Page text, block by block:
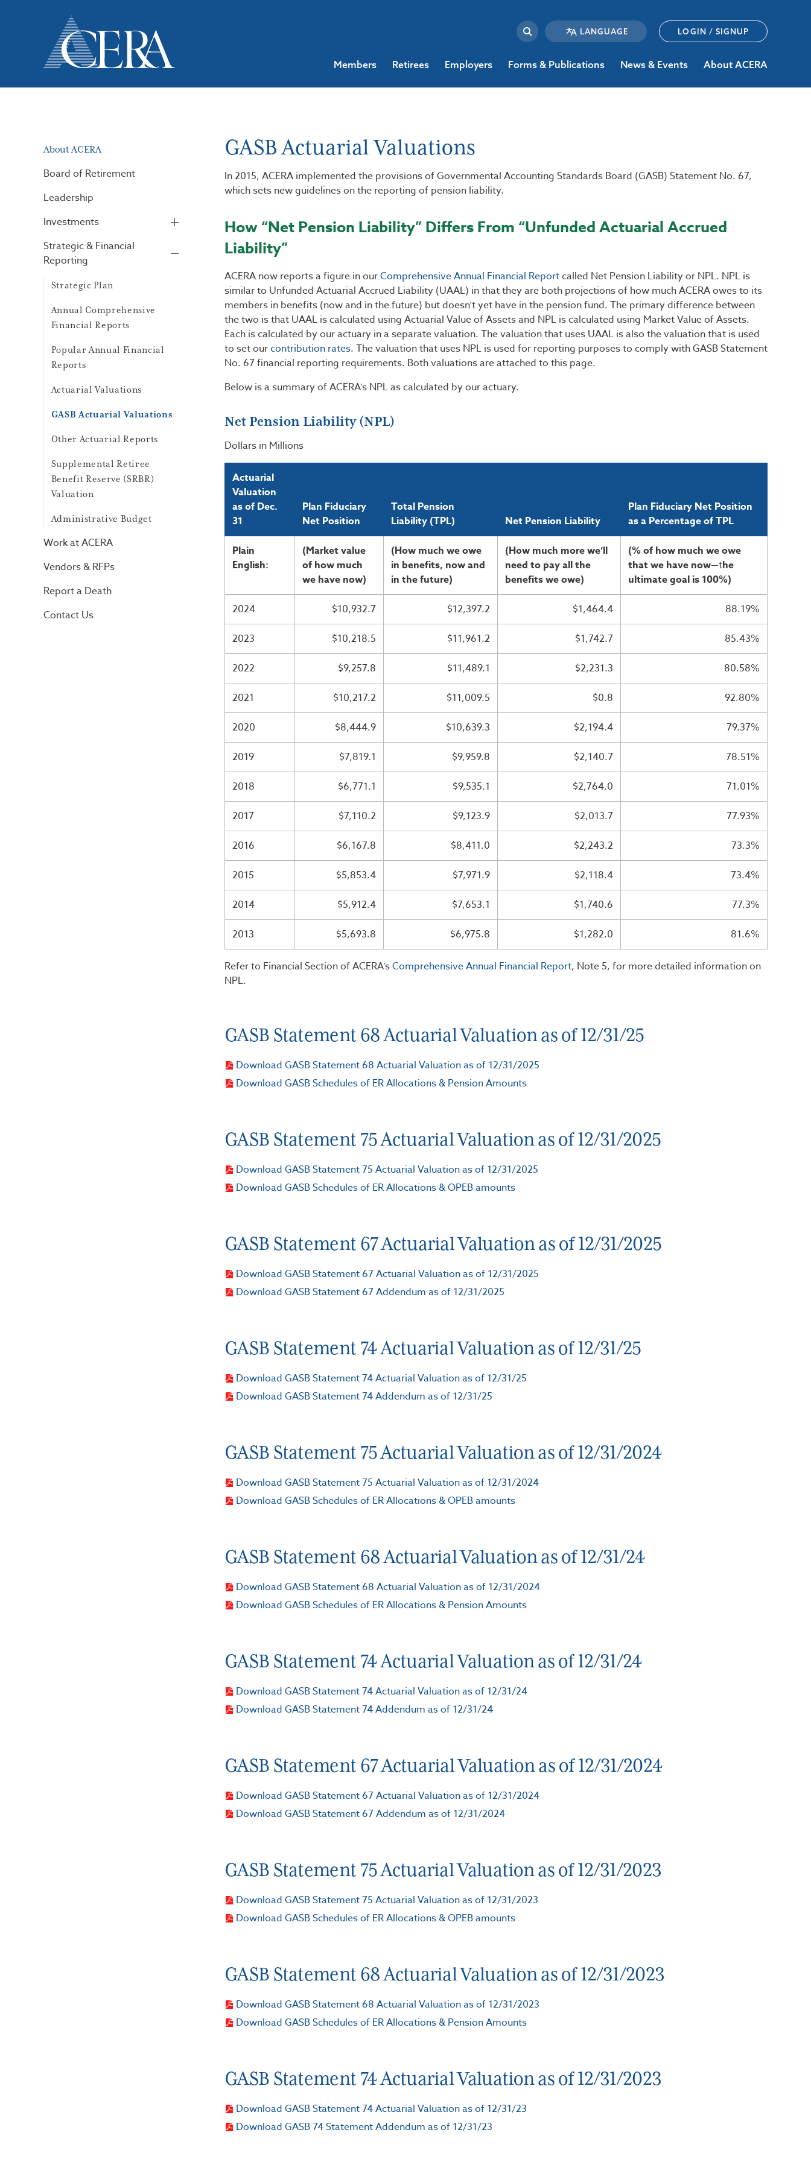
LOGIN / SIGNUP
Members Retirees Employers Forms & Publications News & Events About ACERA
About ACERA
Board of Retirement
Leadership
Investments
Strategic & Financial
Reporting
Strategic Plan
Annual Comprehensive
Financial Reports
Popular Annual Financial
Reports
Actuarial Valuations
GASB Actuarial Valuations
Other Actuarial Reports
Supplemental Retiree
Benefit Reserve (SRBR)
Valuation
Administrative Budget
Work at ACERA
Vendors & RFPs
Report a Death
Contact Us
GASB Actuarial Valuations
In 2015, ACERA implemented the provisions of Governmental Accounting Standards Board (GASB) Statement No. 67,
which sets new guidelines on the reporting of pension liability.
How “Net Pension Liability” Differs From “Unfunded Actuarial Accrued
Liability”
ACERA now reports a figure in ourComprehensive Annual Financial Reportcalled Net Pension Liability or NPL. NPL is
similar to Unfunded Actuarial Accrued Liability (UAAL) in that they are both projections of how much ACERA owes to its
members in benefits (now and in the future) but doesn’t yet have in the pension fund. The primary difference between
the two is that UAAL is calculated using Actuarial Value of Assets and NPL is calculated using Market Value of Assets.
Each is calculated by our actuary in a separate valuation. The valuation that uses UAAL is also the valuation that is used
to set ourcontribution rates. The valuation that uses NPL is used for reporting purposes to comply with GASB Statement
No. 67 financial reporting requirements. Both valuations are attached to this page.
Below is a summary of ACERA’s NPL as calculated by our actuary.
Net Pension Liability (NPL)
Dollars in Millions
Actuarial
Valuation
as of Dec.
31
Plan Fiduciary
Net Position
Total Pension
Liability (TPL)
Net Pension Liability
Plan Fiduciary Net Position
as a Percentage of TPL
Plain
English:
(Market value
of how much
we have now)
(How much we owe
in benefits, now and
in the future)
(How much more we’ll
need to pay all the
benefits we owe)
(% of how much we owe
that we have now—the
ultimate goal is 100%)
2024 $10,932.7 $12,397.2 $1,464.4 88.19%
2023 $10,218.5 $11,961.2 $1,742.7 85.43%
2022 $9,257.8 $11,489.1 $2,231.3 80.58%
2021 $10,217.2 $11,009.5 $0.8 92.80%
2020 $8,444.9 $10,639.3 $2,194.4 79.37%
2019 $7,819.1 $9,959.8 $2,140.7 78.51%
2018 $6,771.1 $9,535.1 $2,764.0 71.01%
2017 $7,110.2 $9,123.9 $2,013.7 77.93%
2016 $6,167.8 $8,411.0 $2,243.2 73.3%
2015 $5,853.4 $7,971.9 $2,118.4 73.4%
2014 $5,912.4 $7,653.1 $1,740.6 77.3%
2013 $5,693.8 $6,975.8 $1,282.0 81.6%
Refer to Financial Section of ACERA’sComprehensive Annual Financial Report, Note 5, for more detailed information on
NPL.
GASB Statement 68 Actuarial Valuation as of 12/31/25
Download GASB Statement 68 Actuarial Valuation as of 12/31/2025
Download GASB Schedules of ER Allocations & Pension Amounts
GASB Statement 75 Actuarial Valuation as of 12/31/2025
Download GASB Statement 75 Actuarial Valuation as of 12/31/2025
Download GASB Schedules of ER Allocations & OPEB amounts
GASB Statement 67 Actuarial Valuation as of 12/31/2025
Download GASB Statement 67 Actuarial Valuation as of 12/31/2025
Download GASB Statement 67 Addendum as of 12/31/2025
GASB Statement 74 Actuarial Valuation as of 12/31/25
Download GASB Statement 74 Actuarial Valuation as of 12/31/25
Download GASB Statement 74 Addendum as of 12/31/25
GASB Statement 75 Actuarial Valuation as of 12/31/2024
Download GASB Statement 75 Actuarial Valuation as of 12/31/2024
Download GASB Schedules of ER Allocations & OPEB amounts
GASB Statement 68 Actuarial Valuation as of 12/31/24
Download GASB Statement 68 Actuarial Valuation as of 12/31/2024
Download GASB Schedules of ER Allocations & Pension Amounts
GASB Statement 74 Actuarial Valuation as of 12/31/24
Download GASB Statement 74 Actuarial Valuation as of 12/31/24
Download GASB Statement 74 Addendum as of 12/31/24
GASB Statement 67 Actuarial Valuation as of 12/31/2024
Download GASB Statement 67 Actuarial Valuation as of 12/31/2024
Download GASB Statement 67 Addendum as of 12/31/2024
GASB Statement 75 Actuarial Valuation as of 12/31/2023
Download GASB Statement 75 Actuarial Valuation as of 12/31/2023
Download GASB Schedules of ER Allocations & OPEB amounts
GASB Statement 68 Actuarial Valuation as of 12/31/2023
Download GASB Statement 68 Actuarial Valuation as of 12/31/2023
Download GASB Schedules of ER Allocations & Pension Amounts
GASB Statement 74 Actuarial Valuation as of 12/31/2023
Download GASB Statement 74 Actuarial Valuation as of 12/31/23
Download GASB 74 Statement Addendum as of 12/31/23